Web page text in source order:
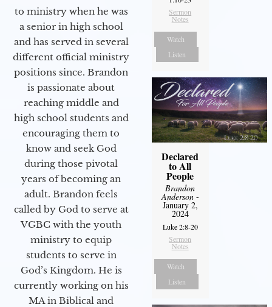
to ministry when he was
a senior in high school
and has served in several
different official ministry
positions since. Brandon
is passionate about
reaching middle and
high school students and
encouraging them to
know and seek God
during those pivotal
years of becoming an
adult. Brandon feels
called by God to serve at
VGBC with the youth
ministry to equip
students to serve in
God’s Kingdom. He is
currently working on his
MA in Biblical and
Sermon
Notes
Watch
Listen
Declared
to All
People
Brandon
Anderson-
January 2,
2024
Luke 2:8-20
Sermon
Notes
Watch
Listen